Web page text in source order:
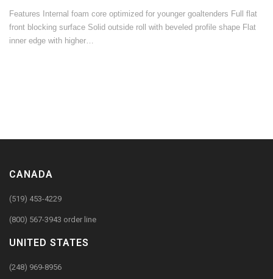
Features Internal foam core optimized for younger goaltenders Full flat
front blocking surface Solid outside roll with beveled profile shape Flat
inner edge with higher…
CANADA
(519) 453-4229
(800) 567-3943 order line
UNITED STATES
(248) 969-8956